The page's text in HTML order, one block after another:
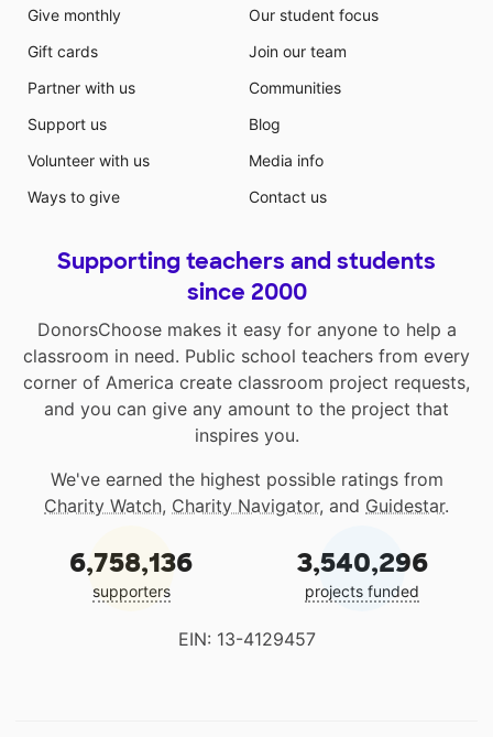
Give monthly
Gift cards
Partner with us
Support us
Volunteer with us
Ways to give
Our student focus
Join our team
Communities
Blog
Media info
Contact us
Supporting teachers and students
since 2000
DonorsChoose makes it easy for anyone to help a
classroom in need. Public school teachers from every
corner of America create classroom project requests,
and you can give any amount to the project that
inspires you.
We've earned the highest possible ratings from
Charity Watch, Charity Navigator, and Guidestar.
6,758,136
supporters
3,540,296
projects funded
EIN: 13-4129457